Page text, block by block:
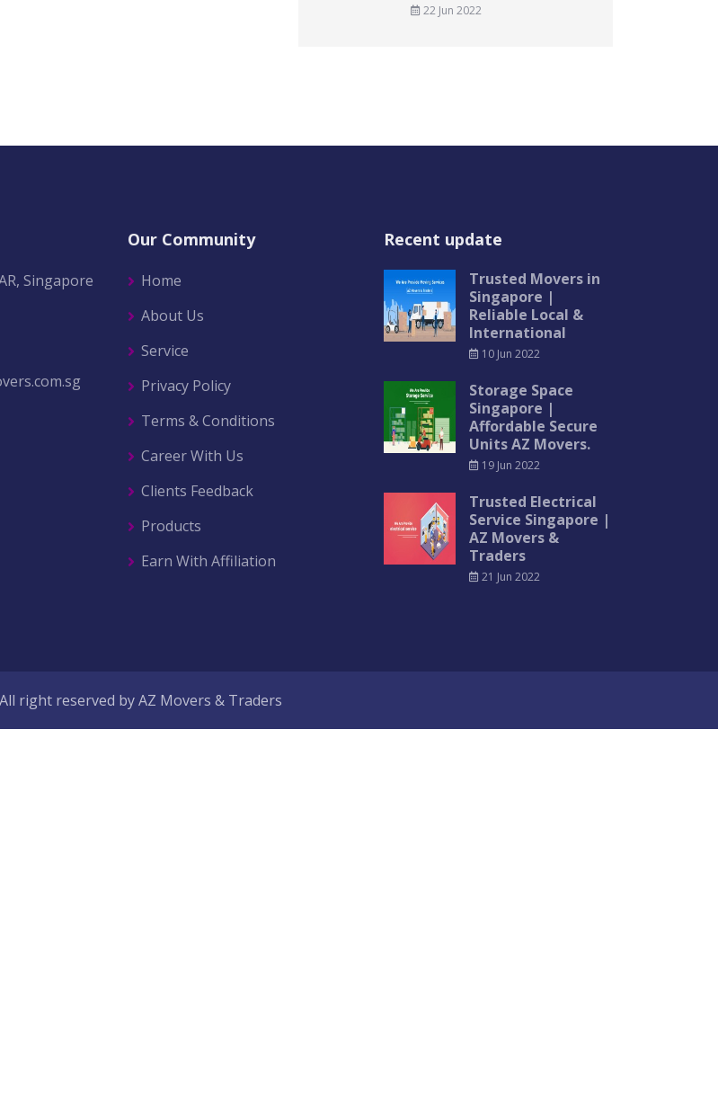
22 Jun 2022
Singapore
Our Community
Home
About Us
Service
Privacy Policy
Terms & Conditions
Career With Us
Clients Feedback
Products
Earn With Affiliation
Recent update
Trusted Movers in
Singapore |
Reliable Local &
International
10 Jun 2022
Storage Space
Singapore |
Affordable Secure
Units AZ Movers.
19 Jun 2022
Trusted Electrical
Service Singapore |
AZ Movers &
Traders
21 Jun 2022
right reserved byAZ Movers & Traders